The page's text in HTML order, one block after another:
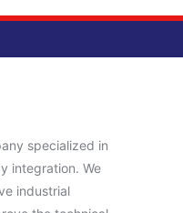
specialized in
integration. We
industrial